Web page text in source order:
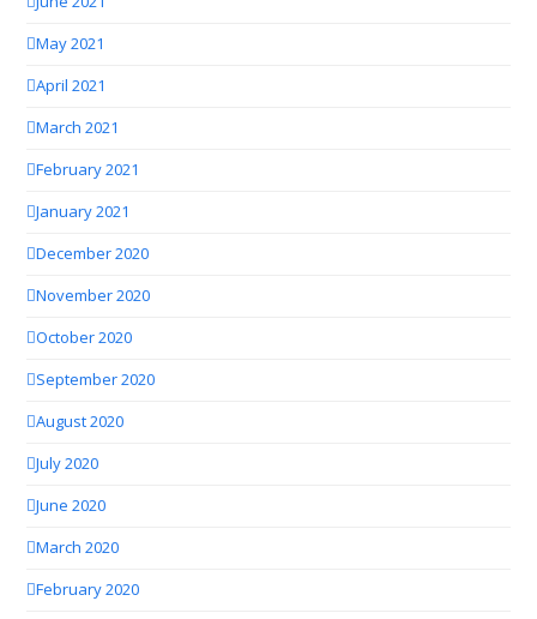
May 2021
April 2021
March 2021
February 2021
January 2021
December 2020
November 2020
October 2020
September 2020
August 2020
July 2020
June 2020
March 2020
February 2020